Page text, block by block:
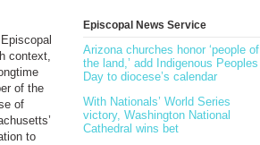
context,
of the
of
to
Episcopal News Service
Arizona churches honor ‘people of
the land,’ add Indigenous Peoples
Day to diocese’s calendar
With Nationals’ World Series
victory, Washington National
Cathedral wins bet